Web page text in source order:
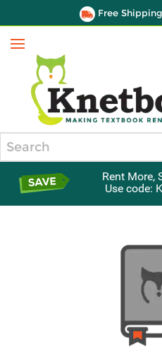
Free
Menu
Rent More,
Use code: